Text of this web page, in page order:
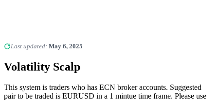
Last updated: May 6, 2025
Volatility Scalp
This system is traders who has ECN broker accounts. Suggested
pair to be traded is EURUSD in a 1 mintue time frame. Please use